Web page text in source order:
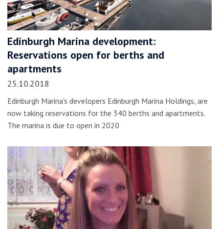
Edinburgh Marina development:
Reservations open for berths and
apartments
25.10.2018
Edinburgh Marina's developers Edinburgh Marina Holdings, are
now taking reservations for the 340 berths and apartments.
The marina is due to open in 2020